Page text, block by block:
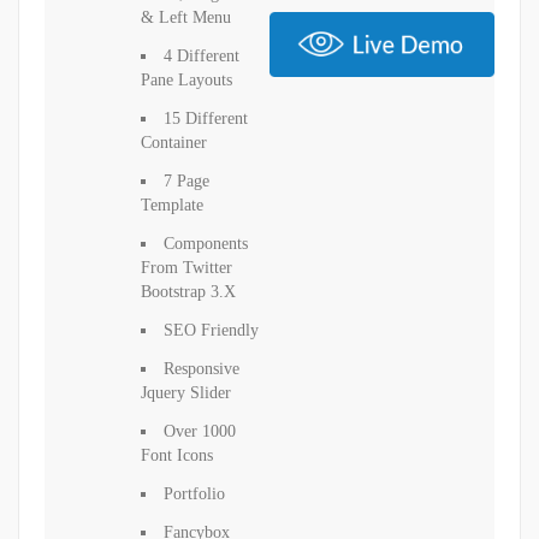
& Left Menu
4 Different
Pane Layouts
15 Different
Container
7 Page
Template
Components
From Twitter
Bootstrap 3.x
SEO Friendly
Responsive
Jquery Slider
Over 1000
Font Icons
Portfolio
Fancybox